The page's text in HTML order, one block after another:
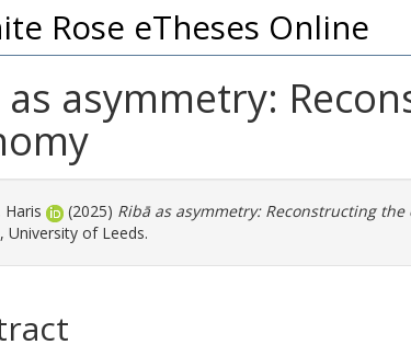
Rose eTheses Online
as asymmetry:
Haris (2025) Ribā as asymmetry: Reconstructing
University of Leeds.